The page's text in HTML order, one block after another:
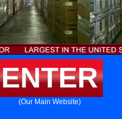
ENTER
(Our Main Website)